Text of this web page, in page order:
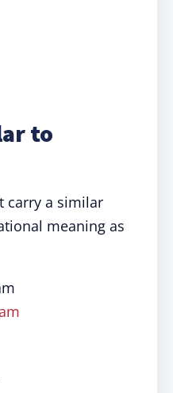
to
carry a similar
meaning as